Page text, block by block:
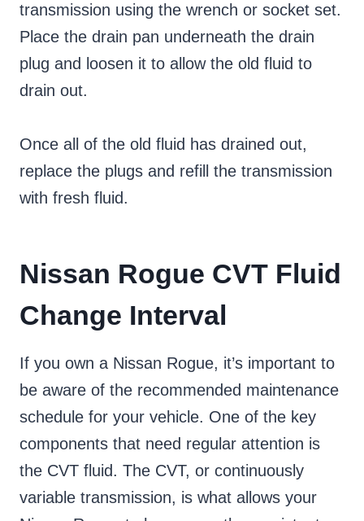
transmission using the wrench or socket set.
Place the drain pan underneath the drain
plug and loosen it to allow the old fluid to
drain out.
Once all of the old fluid has drained out,
replace the plugs and refill the transmission
with fresh fluid.
Nissan Rogue CVT Fluid
Change Interval
If you own a Nissan Rogue, it’s important to
be aware of the recommended maintenance
schedule for your vehicle. One of the key
components that need regular attention is
the CVT fluid. The CVT, or continuously
variable transmission, is what allows your